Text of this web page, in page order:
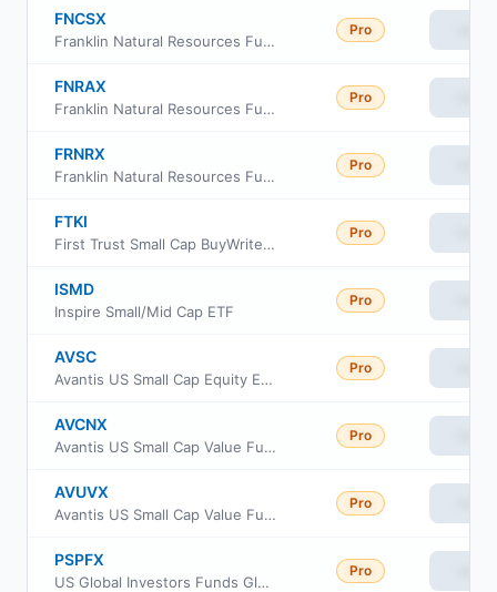
FNCSX
Franklin Natural Resources Fund Class R6
Pro
FNRAX
Franklin Natural Resources Fund Advisor Class
Pro
FRNRX
Franklin Natural Resources Fund Class A
Pro
FTKI
First Trust Small Cap BuyWrite Income ETF
Pro
ISMD
Inspire Small/Mid Cap ETF
Pro
AVSC
Avantis US Small Cap Equity ETF
Pro
AVCNX
Avantis US Small Cap Value Fund Class G
Pro
AVUVX
Avantis US Small Cap Value Fund Institutional Class
Pro
PSPFX
US Global Investors Funds Global Resources Fund
Pro